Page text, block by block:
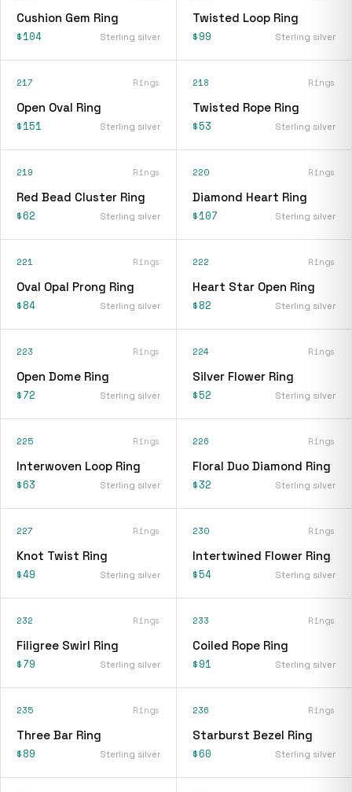
Cushion Gem Ring
$104 Sterling silver
Twisted Loop Ring
$99 Sterling silver
217 Rings
Open Oval Ring
$151 Sterling silver
218 Rings
Twisted Rope Ring
$53 Sterling silver
219 Rings
Red Bead Cluster Ring
$62 Sterling silver
220 Rings
Diamond Heart Ring
$107 Sterling silver
221 Rings
Oval Opal Prong Ring
$84 Sterling silver
222 Rings
Heart Star Open Ring
$82 Sterling silver
223 Rings
Open Dome Ring
$72 Sterling silver
224 Rings
Silver Flower Ring
$52 Sterling silver
225 Rings
Interwoven Loop Ring
$63 Sterling silver
226 Rings
Floral Duo Diamond Ring
$32 Sterling silver
227 Rings
Knot Twist Ring
$49 Sterling silver
230 Rings
Intertwined Flower Ring
$54 Sterling silver
232 Rings
Filigree Swirl Ring
$79 Sterling silver
233 Rings
Coiled Rope Ring
$91 Sterling silver
235 Rings
Three Bar Ring
$89 Sterling silver
236 Rings
Starburst Bezel Ring
$60 Sterling silver